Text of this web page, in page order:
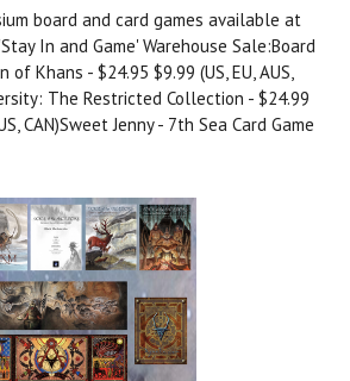
board and card games available at
In and Game' Warehouse Sale:Board
of Khans - $24.95 $9.99 (US, EU, AUS,
The Restricted Collection - $24.99
CAN)Sweet Jenny - 7th Sea Card Game